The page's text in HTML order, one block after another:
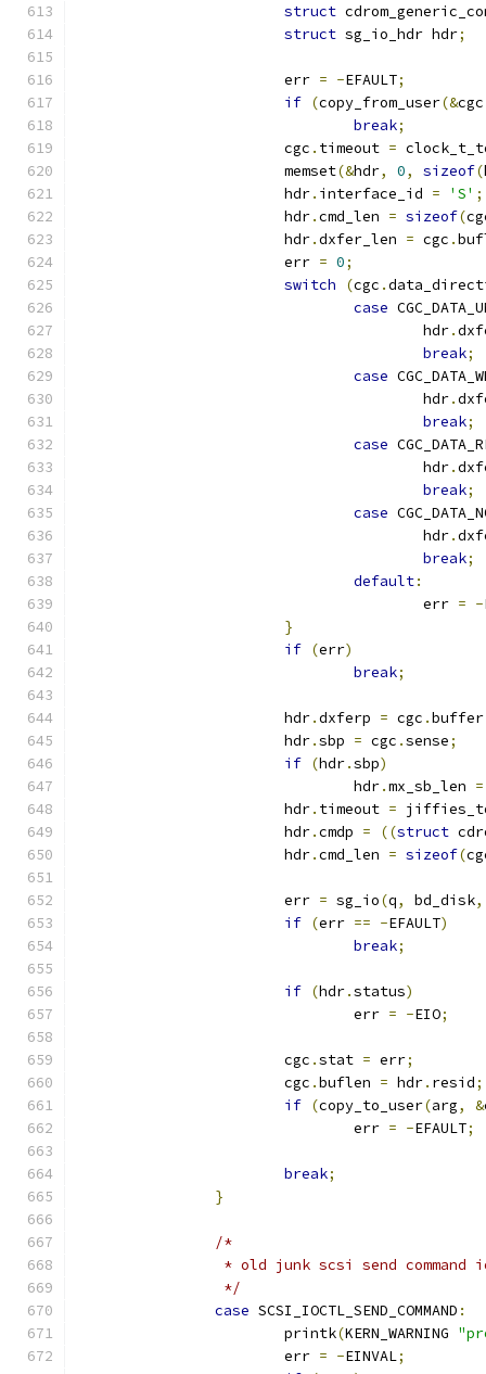
struct
struct sg_io_hdr hdr;
			err
= -EFAULT;
if (copy_from_user(&cgc
break;
			cgc
. timeout =
			memset
(&hdr, 0, sizeof(
			hdr
. interface_id = 'S' ;
			hdr
.cmd_len = sizeof(
			hdr
.dxfer_len = cgc .
			err
= 0;
switch
(cgc .
case
					hdr
.
break;
case
					hdr
.
break;
case
					hdr
.
break;
case
					hdr
.
break;
default:
					err
= -
}
if (err)
break;
			hdr
.dxferp = cgc .buffer
			hdr
.sbp = cgc .sense;
if (hdr.sbp)
				hdr
.mx_sb_len =
			hdr
. timeout =
			hdr
.cmdp = ((struct
			hdr
.cmd_len = sizeof(
			err
= sg_io(q, bd_disk,
if (err == -EFAULT)
break;
if (hdr.status)
				err
= -EIO;
			cgc
.stat = err;
			cgc
.buflen = hdr. resid;
if (copy_to_user(arg, &
				err
= -EFAULT;
break;
}
/*
* old junk scsi send command
		 */
case SCSI_IOCTL_SEND_COMMAND :
			printk
(KERN_WARNING
			err
= -EINVAL;